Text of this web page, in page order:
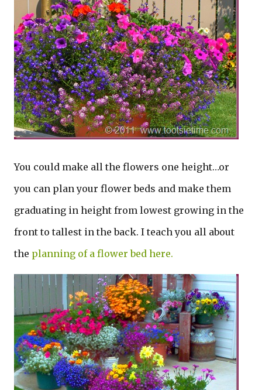
You could make all the flowers one height…or
you can plan your flower beds and make them
graduating in height from lowest growing in the
front to tallest in the back. I teach you all about
the planning of a flower bed here.